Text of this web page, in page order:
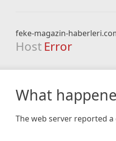
feke-magazin-
Host Error
What
The web server reported